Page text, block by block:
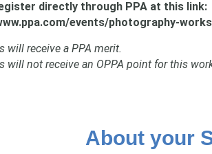
directly through PPA at this link:
events/photography-
will receive a PPA merit.
will not receive an OPPA point for this
About your